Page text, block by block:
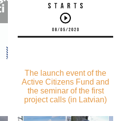
The launch event of the
Active Citizens Fund and
the seminar of the first
project calls (in Latvian)